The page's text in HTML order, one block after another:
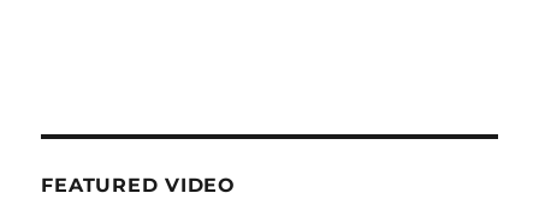
FEATURED VIDEO